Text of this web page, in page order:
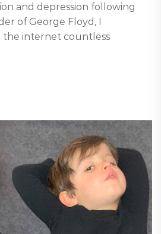
and depression following
of George Floyd, I
the internet countless